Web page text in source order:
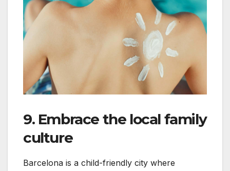
9. Embrace the local family
culture
Barcelona is a child-friendly city where